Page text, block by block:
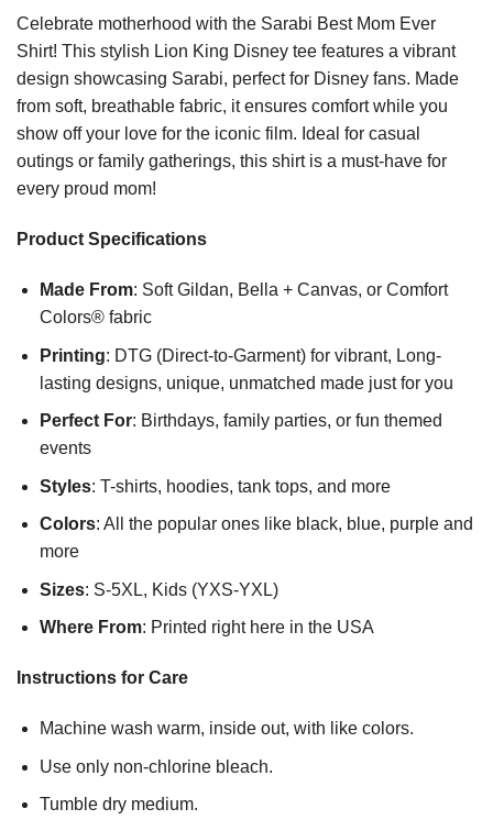
Celebrate motherhood with the Sarabi Best Mom Ever
Shirt! This stylish Lion King Disney tee features a vibrant
design showcasing Sarabi, perfect for Disney fans. Made
from soft, breathable fabric, it ensures comfort while you
show off your love for the iconic film. Ideal for casual
outings or family gatherings, this shirt is a must-have for
every proud mom!
Product Specifications
Made From: Soft Gildan, Bella + Canvas, or Comfort
Colors® fabric
Printing: DTG (Direct-to-Garment) for vibrant, Long-
lasting designs, unique, unmatched made just for you
Perfect For: Birthdays, family parties, or fun themed
events
Styles: T-shirts, hoodies, tank tops, and more
Colors: All the popular ones like black, blue, purple and
more
Sizes: S-5XL, Kids (YXS-YXL)
Where From: Printed right here in the USA
Instructions for Care
Machine wash warm, inside out, with like colors.
Use only non-chlorine bleach.
Tumble dry medium.